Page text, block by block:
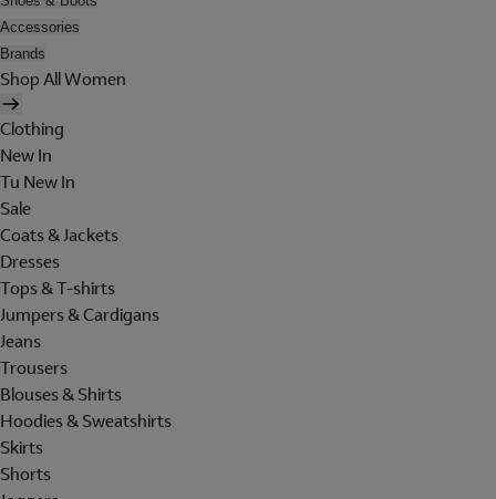
Accessories
Brands
Shop All Women
Clothing
New In
Tu New In
Sale
Coats & Jackets
Dresses
Tops & T-shirts
Jumpers & Cardigans
Jeans
Trousers
Blouses & Shirts
Hoodies & Sweatshirts
Skirts
Shorts